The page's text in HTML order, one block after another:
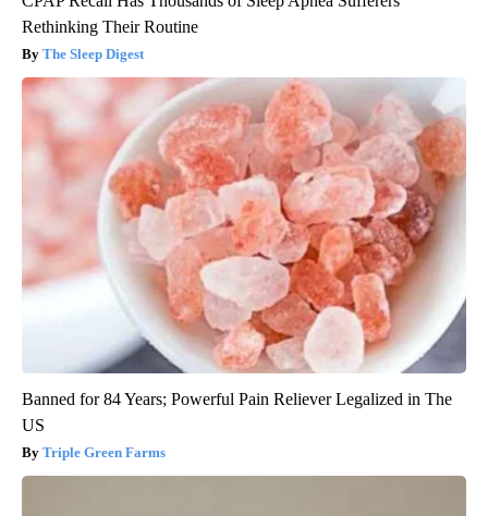
Rethinking Their Routine
The Sleep Digest
Banned for 84 Years; Powerful Pain Reliever Legalized in The
US
Triple Green Farms